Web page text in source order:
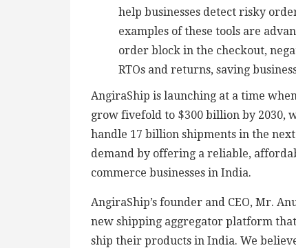
help businesses detect risky
examples of these tools are
order block in the checkout,
RTOs and returns, saving
AngiraShip is launching at a time
grow fivefold to $300 billion by 2030,
handle 17 billion shipments in the
demand by offering a reliable,
commerce businesses in India.
AngiraShip’s founder and CEO, Mr.
new shipping aggregator platform
ship their products in India. We